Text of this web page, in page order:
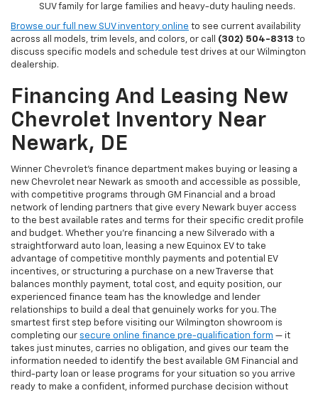
SUV family for large families and heavy-duty hauling needs.
Browse our full new SUV inventory online to see current availability
across all models, trim levels, and colors, or call (302) 504-8313 to
discuss specific models and schedule test drives at our Wilmington
dealership.
Financing And Leasing New
Chevrolet Inventory Near
Newark, DE
Winner Chevrolet's finance department makes buying or leasing a
new Chevrolet near Newark as smooth and accessible as possible,
with competitive programs through GM Financial and a broad
network of lending partners that give every Newark buyer access
to the best available rates and terms for their specific credit profile
and budget. Whether you're financing a new Silverado with a
straightforward auto loan, leasing a new Equinox EV to take
advantage of competitive monthly payments and potential EV
incentives, or structuring a purchase on a new Traverse that
balances monthly payment, total cost, and equity position, our
experienced finance team has the knowledge and lender
relationships to build a deal that genuinely works for you. The
smartest first step before visiting our Wilmington showroom is
completing our secure online finance pre-qualification form — it
takes just minutes, carries no obligation, and gives our team the
information needed to identify the best available GM Financial and
third-party loan or lease programs for your situation so you arrive
ready to make a confident, informed purchase decision without